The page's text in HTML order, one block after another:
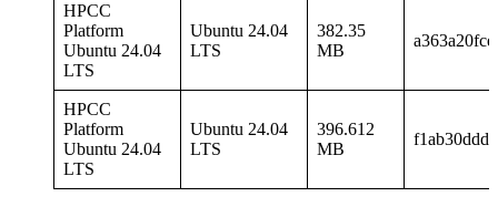
HPCC
Platform
Ubuntu 24.04
LTS
Ubuntu 24.04
LTS
382.35
MB
HPCC
Platform
Ubuntu 24.04
LTS
Ubuntu 24.04
LTS
396.612
MB